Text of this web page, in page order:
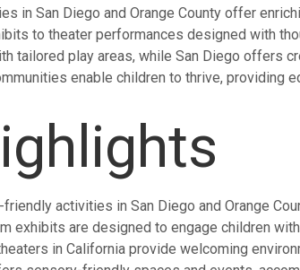
in San Diego and Orange County offer
to theater performances designed with
tailored play areas, while San Diego offers
enable children to thrive, providing
activities in San Diego and Orange
exhibits are designed to engage children
in California provide welcoming